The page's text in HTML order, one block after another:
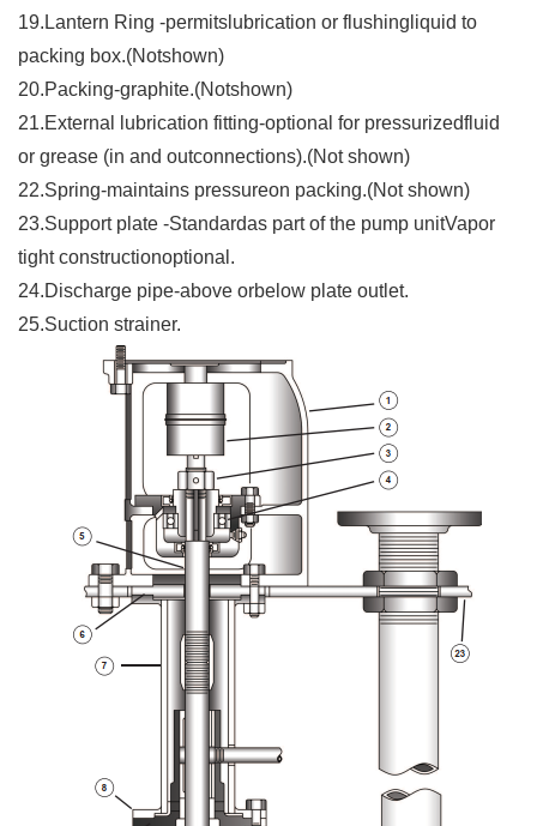
19.Lantern Ring -permitslubrication or flushingliquid to
packing box.(Notshown)
20.Packing-graphite.(Notshown)
21.External lubrication fitting-optional for pressurizedfluid
or grease (in and outconnections).(Not shown)
22.Spring-maintains pressureon packing.(Not shown)
23.Support plate -Standardas part of the pump unitVapor
tight constructionoptional.
24.Discharge pipe-above orbelow plate outlet.
25.Suction strainer.